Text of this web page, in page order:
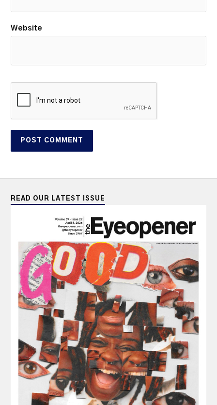
Website
READ OUR LATEST ISSUE